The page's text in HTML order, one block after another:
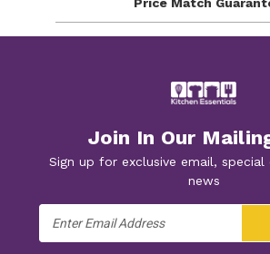
Join In Our
Sign up for exclusive email,
news
Address